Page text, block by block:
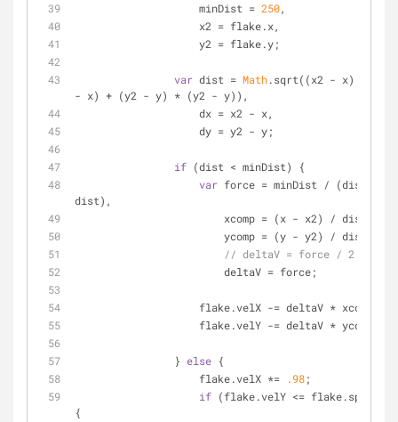
	            minDist =
250,
	            x2 = flake.x,
	            y2 = flake.y;
var dist = Math.sqrt((x2 - x) * (x2
- x) + (y2 - y) * (y2 - y)),
	            dx = x2 - x,
	            dy = y2 - y;
if (dist < minDist) {
var force = minDist / (dist *
dist),
	                xcomp = (x - x2) / dist,
	                ycomp = (y - y2) / dist,
// deltaV = force / 2;
	                deltaV = force;
	            flake.velX -= deltaV * xcomp;
	            flake.velY -= deltaV * ycomp;
	        }
else {
	            flake.velX *=
.98;
if (flake.velY <= flake.speed)
{